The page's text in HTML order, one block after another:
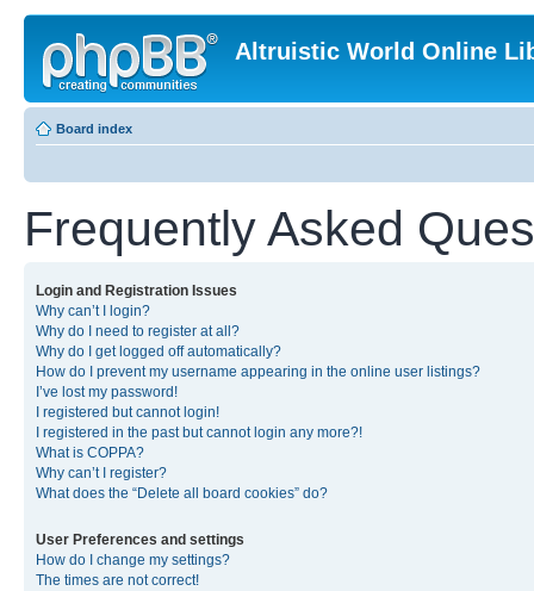
Altruistic World Online
Board index
Frequently Asked
Login and Registration Issues
Why can’t I login?
Why do I need to register at all?
Why do I get logged off automatically?
How do I prevent my username appearing in the online user listings?
I’ve lost my password!
I registered but cannot login!
I registered in the past but cannot login any more?!
What is COPPA?
Why can’t I register?
What does the “Delete all board cookies” do?
User Preferences and settings
How do I change my settings?
The times are not correct!